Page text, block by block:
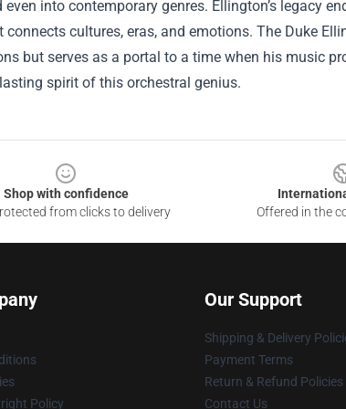
even into contemporary genres. Ellington’s legacy
connects cultures, eras, and emotions. The Duke
but serves as a portal to a time when his music
spirit of this orchestral genius.
Shop with confidence
from clicks to delivery
Offered in the
Policy
Our Support
Shipping & Delivery
Payment Terms
Return & Refund Policies
Contact Us